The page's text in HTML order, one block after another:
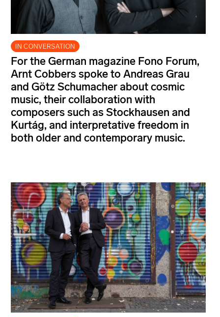
IN CONVERSATION
For the German magazine Fono Forum,
Arnt Cobbers spoke to Andreas Grau
and Götz Schumacher about cosmic
music, their collaboration with
composers such as Stockhausen and
Kurtág, and interpretative freedom in
both older and contemporary music.